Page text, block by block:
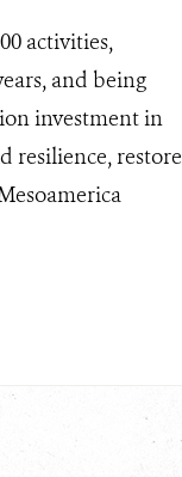
activities,
and being
investment in
resilience, restore